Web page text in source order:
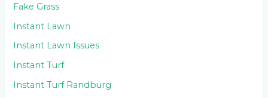
Fake Grass
Instant Lawn
Instant Lawn Issues
Instant Turf
Instant Turf Randburg